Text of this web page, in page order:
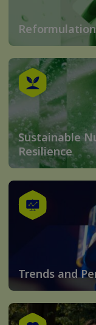
Reformulation
Sustainable
Resilience
Trends and